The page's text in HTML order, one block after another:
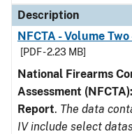
Description
NFCTA - Volume
[PDF - 2.23 MB]
National Firearms
Assessment
Report. The data
IV include select